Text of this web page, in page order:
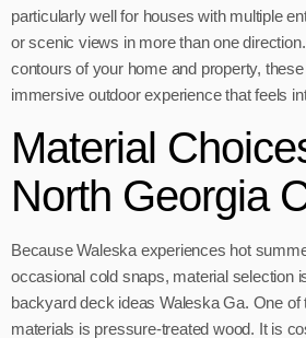
particularly well for houses with multiple
or scenic views in more than one
contours of your home and property,
immersive outdoor experience that feels
Material
North Georgia
Because Waleska experiences hot
occasional cold snaps, material selection
backyard deck ideas Waleska Ga. One
materials is pressure-treated wood. It is